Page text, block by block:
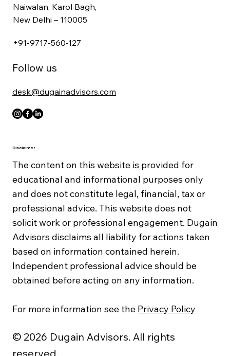
Disclaimer
The content on this website is provided for
educational and informational purposes only
and does not constitute legal, financial, tax or
professional advice. This website does not
solicit work or professional engagement. Dugain
Advisors disclaims all liability for actions taken
based on information contained herein.
Independent professional advice should be
obtained before acting on any information.
For more information see the Privacy Policy
© 2026 Dugain Advisors. All rights
reserved.
Naiwalan, Karol Bagh,
New Delhi – 110005
+91-9717-560-127
desk@dugainadvisors.com
Follow us